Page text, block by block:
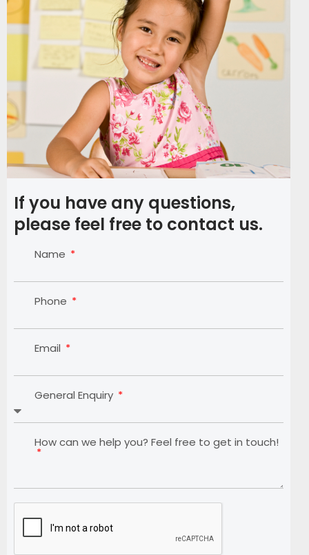
If you have any questions,
please feel free to contact us.
Name
Phone
Email
General Enquiry
How can we help you? Feel free to get in touch!